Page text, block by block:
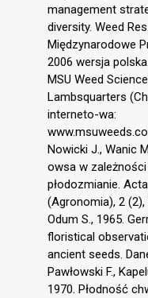
management
diversity. Weed
Międzynarodowe
2006 wersja
MSU Weed
Lambsquarters
interneto-wa:
Nowicki J., Wanic
owsa w
płodozmianie.
(Agronomia), 2 (2),
Odum S., 1965.
floristical
ancient seeds.
Pawłowski F.,
1970. Płodność